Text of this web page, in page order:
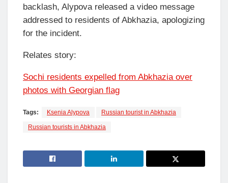
backlash, Alypova released a video message
addressed to residents of Abkhazia, apologizing
for the incident.
Relates story:
Sochi residents expelled from Abkhazia over
photos with Georgian flag
Tags: Ksenia Alypova Russian tourist in Abkhazia
Russian tourists in Abkhazia